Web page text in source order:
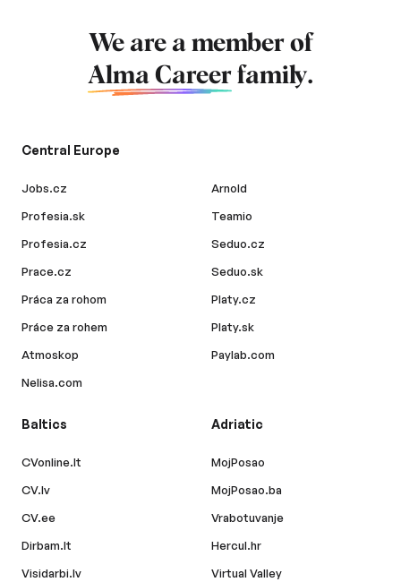
We are a member of
Alma Career family.
Central Europe
Jobs.cz
Profesia.sk
Profesia.cz
Prace.cz
Práca za rohom
Práce za rohem
Atmoskop
Nelisa.com
Arnold
Teamio
Seduo.cz
Seduo.sk
Platy.cz
Platy.sk
Paylab.com
Baltics
CVonline.lt
CV.lv
CV.ee
Dirbam.lt
Visidarbi.lv
Adriatic
MojPosao
MojPosao.ba
Vrabotuvanje
Hercul.hr
Virtual Valley